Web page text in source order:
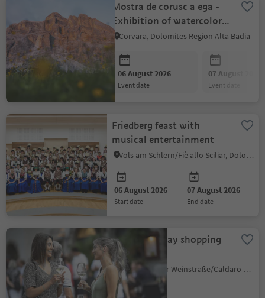
Mostra de corusc a ega -
Exhibition of watercolors
by Silvia Nava
Corvara, Dolomites Region Alta Badia
06 August 2026
event date
07 August 2026
event date
Friedberg feast with
musical entertainment
Völs am Schlern/Fiè allo Sciliar, Dolomites Region Seiser Alm
06 August 2026
start date
07 August 2026
end date
Long Thursday shopping
hours
Kaltern an der Weinstraße/Caldaro sulla Strada del Vino, Alto Adige Wine Road